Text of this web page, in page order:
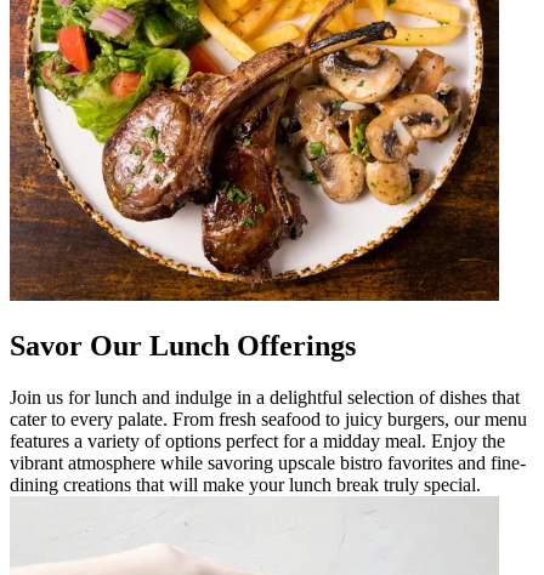
Savor Our Lunch Offerings
Join us for lunch and indulge in a delightful selection of dishes that
cater to every palate. From fresh seafood to juicy burgers, our menu
features a variety of options perfect for a midday meal. Enjoy the
vibrant atmosphere while savoring upscale bistro favorites and fine-
dining creations that will make your lunch break truly special.